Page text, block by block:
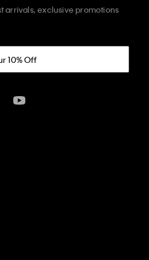
arrivals, exclusive promotions
10% Off